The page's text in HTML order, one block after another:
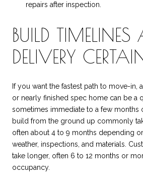
repairs after inspection.
BUILD
DELIVERY
If you want the fastest path to move-
or nearly finished spec home can be a
sometimes immediate to a few months
build from the ground up commonly
often about 4 to 9 months depending
weather, inspections, and materials.
take longer, often 6 to 12 months or
occupancy.